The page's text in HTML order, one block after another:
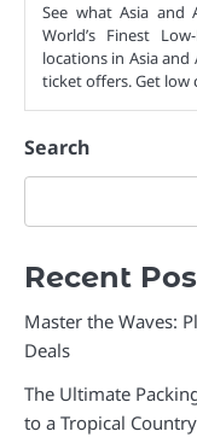
See what Asia and
World’s Finest
locations in Asia
ticket offers. Get
Search
Recent
Master the Waves:
Deals
The Ultimate
to a Tropical Country